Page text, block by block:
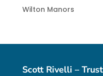
Wilton Manors
Scott Rivelli –